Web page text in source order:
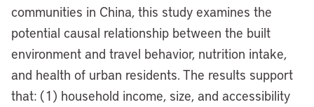
communities in China, this study examines the
potential causal relationship between the built
environment and travel behavior, nutrition intake,
and health of urban residents. The results support
that: (1) household income, size, and accessibility